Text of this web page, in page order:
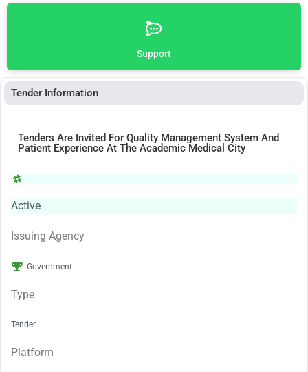
Support
Tender Information
Tenders Are Invited For Quality Management System And
Patient Experience At The Academic Medical City
Active
Issuing Agency
Government
Type
Tender
Platform